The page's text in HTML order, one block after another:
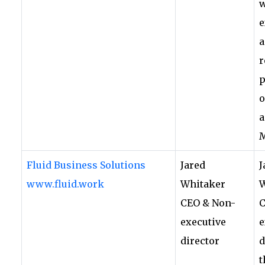
Fluid Business Solutions
www.fluid.work
Jared
Whitaker
CEO & Non-
executive
director